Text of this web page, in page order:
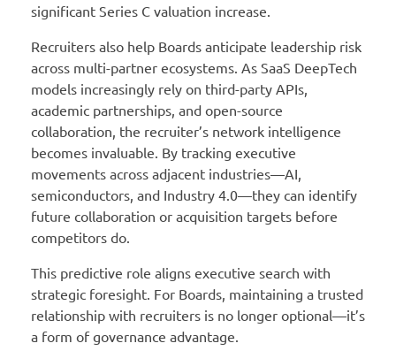
significant Series C valuation increase.
Recruiters also help Boards anticipate leadership risk
across multi-partner ecosystems. As SaaS DeepTech
models increasingly rely on third-party APIs,
academic partnerships, and open-source
collaboration, the recruiter’s network intelligence
becomes invaluable. By tracking executive
movements across adjacent industries—AI,
semiconductors, and Industry 4.0—they can identify
future collaboration or acquisition targets before
competitors do.
This predictive role aligns executive search with
strategic foresight. For Boards, maintaining a trusted
relationship with recruiters is no longer optional—it’s
a form of governance advantage.